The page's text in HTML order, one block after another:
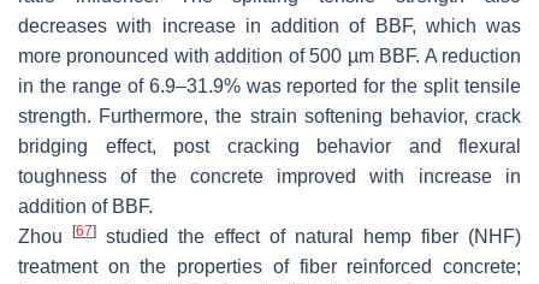
decreases with increase in addition of BBF, which was
more pronounced with addition of 500 µm BBF. A reduction
in the range of 6.9–31.9% was reported for the split tensile
strength. Furthermore, the strain softening behavior, crack
bridging effect, post cracking behavior and flexural
toughness of the concrete improved with increase in
addition of BBF.
Zhou
[67]
studied the effect of natural hemp fiber (NHF)
treatment on the properties of fiber reinforced concrete;